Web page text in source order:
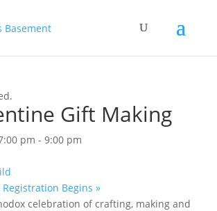
Gift Making
pm - 9:00 pm
Begins »
celebration of crafting, making and